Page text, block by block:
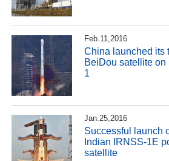
Feb.11,2016
China launched its
BeiDou satellite on
1
Jan.25,2016
Successful launch
Indian IRNSS-1E
satellite